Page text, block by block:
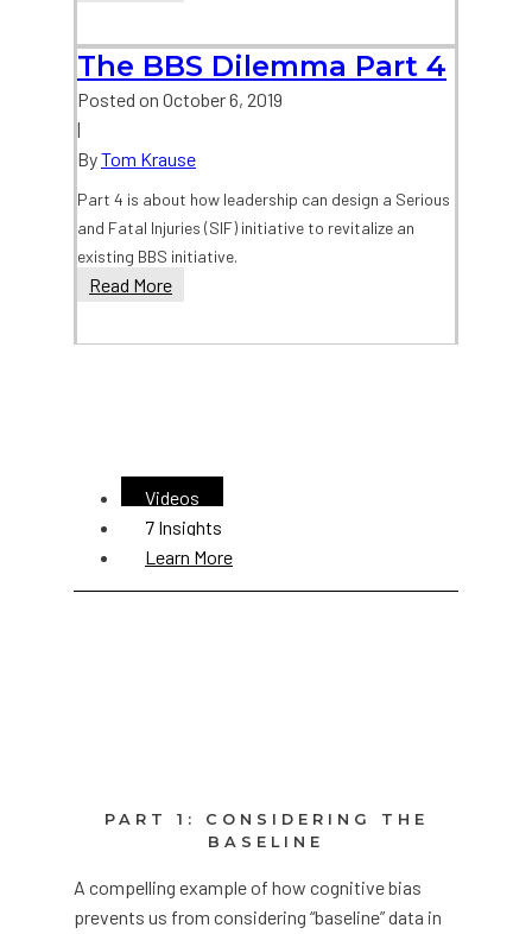
Dilemma
Part
3
The BBS Dilemma Part 4
Posted on October 6, 2019
|
ByTom Krause
Part 4 is about how leadership can design a Serious
and Fatal Injuries (SIF) initiative to revitalize an
existing BBS initiative.
Read MoreThe
Dilemma
Videos
7 Insights
Learn More
PART 1: CONSIDERING THE
BASELINE
A compelling example of how cognitive bias
prevents us from considering “baseline” data in